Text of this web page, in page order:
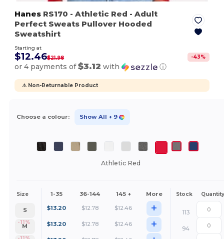
Hanes RS170 - Athletic Red - Adult
Perfect Sweats Pullover Hooded
Sweatshirt
Starting at
$12.46$21.98 -43%
or 4 payments of$3.12 with ⓘ
⚠️ Non-Returnable Product
Choose a colour: Show All + 9
Athletic Red
Size 1-35 36-144 145 + More Stock Quantity
S
-11%
$13.20 $12.78 $12.46 +
113
M
$13.20 $12.78 $12.46 +
94